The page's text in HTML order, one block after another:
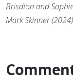
Brisdion and
Mark Skinner